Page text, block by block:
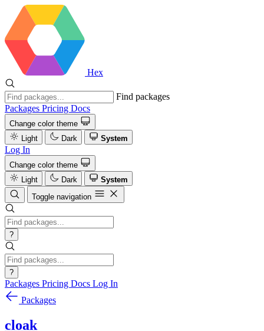
Hex
Find packages
Packages Pricing Docs
Change color theme
Light
Dark System
Log In
Change color theme
Light
Dark
System
Toggle navigation
?
?
Packages Pricing Docs Log In
Packages
cloak